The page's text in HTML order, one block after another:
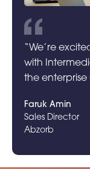
“We’re
with
the
Faruk Amin
Sales Director
Abzorb